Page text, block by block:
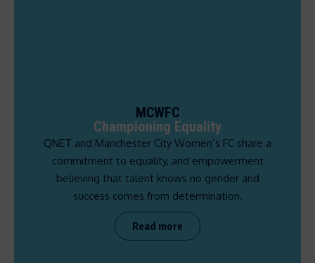
MCWFC
Championing Equality
QNET and Manchester City Women’s FC share a
commitment to equality, and empowerment
believing that talent knows no gender and
success comes from determination.
Read more